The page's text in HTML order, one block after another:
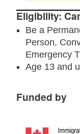
Eligibility:
Be a
Person,
Emergency
Age 13 and
Funded by